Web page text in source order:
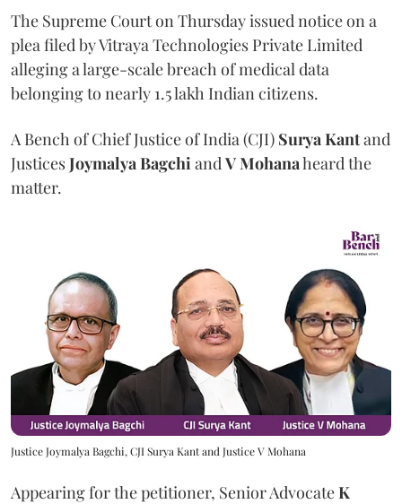
The Supreme Court on Thursday issued notice on a
plea filed by Vitraya Technologies Private Limited
alleging a large-scale breach of medical data
belonging to nearly 1.5 lakh Indian citizens.
A Bench of Chief Justice of India (CJI) Surya Kantand
JusticesJoymalya BagchiandV Mohanaheard the
matter.
Justice Joymalya Bagchi, CJI Surya Kant and Justice V Mohana
Appearing for the petitioner, Senior AdvocateK